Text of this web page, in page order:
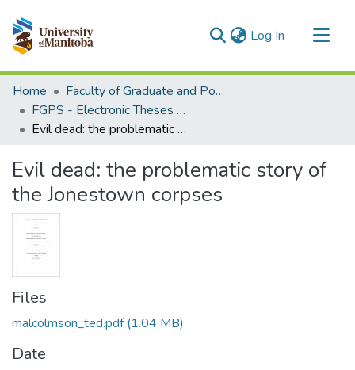
Log In (current)
Communities & Collections
All of MSpace
Statistics
Home
Faculty of Graduate and Postdoctoral Studies (Electronic Theses and Practica)
FGPS - Electronic Theses and Practica
Evil dead: the problematic story of the Jonestown corpses
Evil dead: the problematic story of
the Jonestown corpses
Files
malcolmson_ted.pdf(1.04 MB)
Date